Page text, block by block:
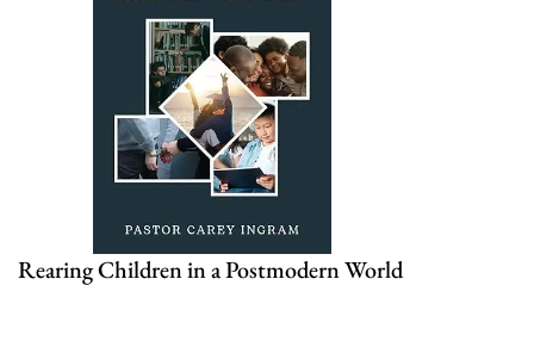
Rearing Children in a Postmodern World